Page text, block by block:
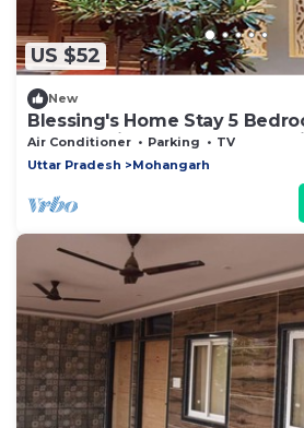
US $52
New
Blessing's Home Stay 5
Ideal Family Home Stay-
Air Conditioner Parking
TV
Uttar Pradesh
Mohangarh